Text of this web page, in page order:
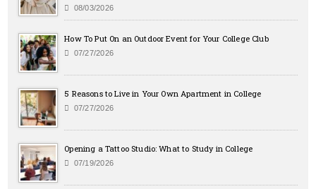
08/03/2026
How To Put On an Outdoor Event for Your College Club
07/27/2026
5 Reasons to Live in Your Own Apartment in College
07/27/2026
Opening a Tattoo Studio: What to Study in College
07/19/2026